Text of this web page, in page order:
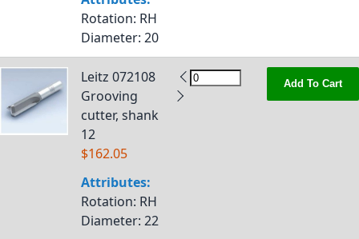
Rotation: RH
Diameter: 20
Leitz 072108
Grooving
cutter, shank
12
$162.05
Attributes:
Rotation: RH
Diameter: 22
Add To Cart